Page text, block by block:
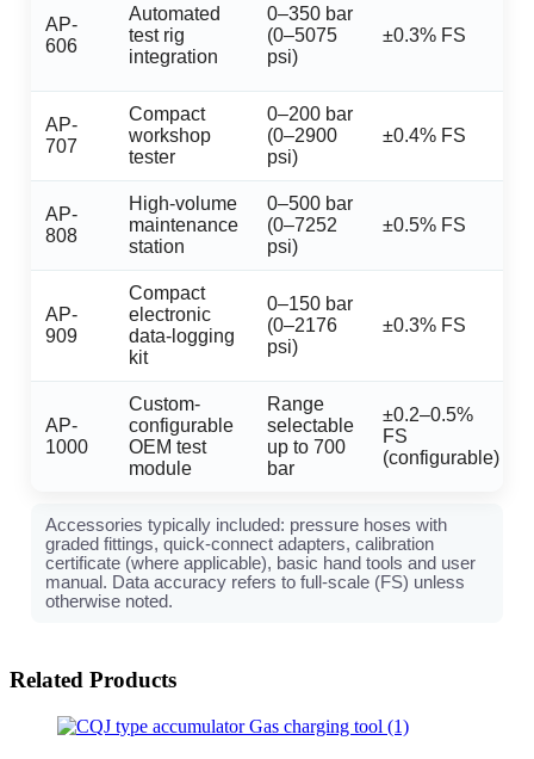
AP-
606
Automated
test rig
integration
0–350 bar
(0–5075
psi)
±0.3% FS
AP-
707
Compact
workshop
tester
0–200 bar
(0–2900
psi)
±0.4% FS
AP-
808
High-volume
maintenance
station
0–500 bar
(0–7252
psi)
±0.5% FS
AP-
909
Compact
electronic
data-logging
kit
0–150 bar
(0–2176
psi)
±0.3% FS
AP-
1000
Custom-
configurable
OEM test
module
Range
selectable
up to 700
bar
±0.2–0.5%
FS
(configurable)
Accessories typically included: pressure hoses with
graded fittings, quick-connect adapters, calibration
certificate (where applicable), basic hand tools and user
manual. Data accuracy refers to full-scale (FS) unless
otherwise noted.
Related Products